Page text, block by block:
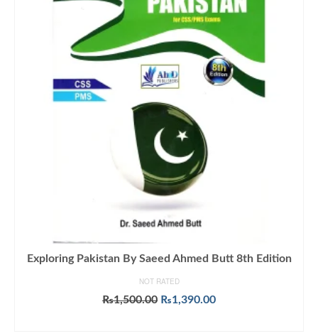
Exploring Pakistan By Saeed Ahmed Butt 8th Edition
NOT RATED
₨1,500.00 Original
₨1,390.00Current